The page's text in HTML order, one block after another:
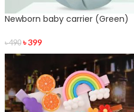
Newborn baby carrier (Green)
৳490 ৳399